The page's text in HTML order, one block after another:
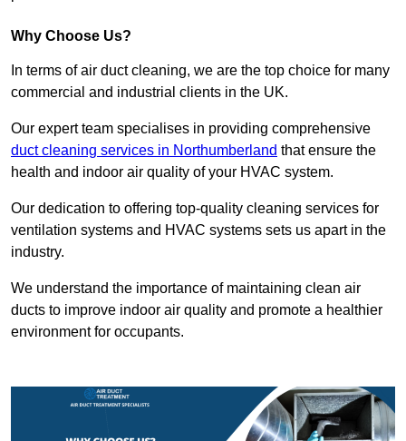
Why Choose Us?
In terms of air duct cleaning, we are the top choice for many
commercial and industrial clients in the UK.
Our expert team specialises in providing comprehensive
duct cleaning services in Northumberland that ensure the
health and indoor air quality of your HVAC system.
Our dedication to offering top-quality cleaning services for
ventilation systems and HVAC systems sets us apart in the
industry.
We understand the importance of maintaining clean air
ducts to improve indoor air quality and promote a healthier
environment for occupants.